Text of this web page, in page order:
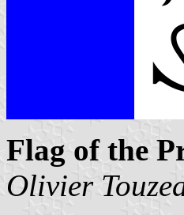
Flag of the
Olivier